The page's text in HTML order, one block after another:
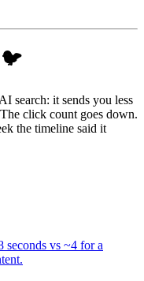
search: it sends you less
click count goes down.
the timeline said it
seconds vs ~4 for a